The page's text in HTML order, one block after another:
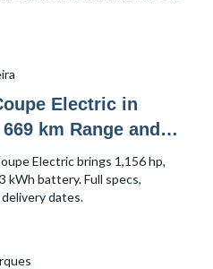
Electric in
km Range and
Electric brings 1,156 hp,
kWh battery. Full specs,
dates.